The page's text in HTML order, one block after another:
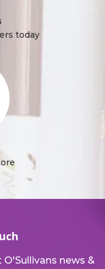
today
news &